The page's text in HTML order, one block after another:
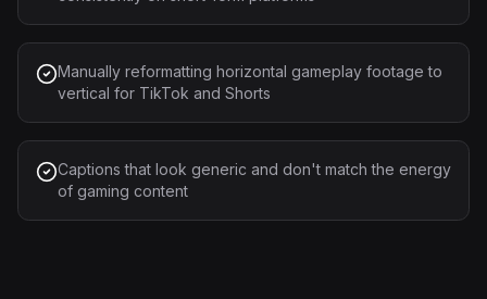
Manually reformatting horizontal gameplay footage to
vertical for TikTok and Shorts
Captions that look generic and don't match the energy
of gaming content